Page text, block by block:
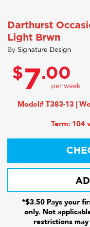
Darthurst
Light Brwn
By Signature Design
$7.00
Model# T383-13 |
Term: 104
*$3.50 Pays your
only. Not
restrictions